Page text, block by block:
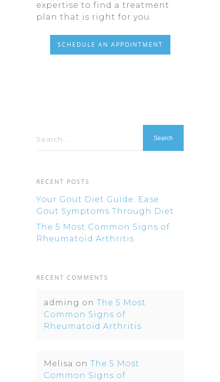
expertise to find a treatment
plan that is right for you.
SCHEDULE AN APPOINTMENT
Search...
RECENT POSTS
Your Gout Diet Guide: Ease
Gout Symptoms Through Diet
The 5 Most Common Signs of
Rheumatoid Arthritis
RECENT COMMENTS
adming on The 5 Most
Common Signs of
Rheumatoid Arthritis
Melisa on The 5 Most
Common Signs of